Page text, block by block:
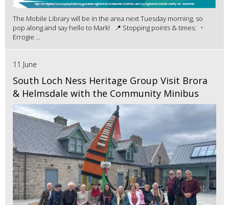
The Mobile Library will be in the area next Tuesday morning, so
pop along and say hello to Mark! 📍 Stopping points & times: •
Errogie ...
11 June
South Loch Ness Heritage Group Visit Brora
& Helmsdale with the Community Minibus